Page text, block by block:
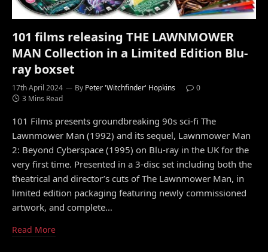
101 films releasing THE LAWNMOWER
MAN Collection in a Limited Edition Blu-
ray boxset
17th April 2024 By Peter 'Witchfinder' Hopkins
0
3 Mins Read
101 Films presents groundbreaking 90s sci-fi The
Lawnmower Man (1992) and its sequel, Lawnmower Man
2: Beyond Cyberspace (1995) on Blu-ray in the UK for the
very first time. Presented in a 3-disc set including both the
theatrical and director’s cuts of The Lawnmower Man, in
limited edition packaging featuring newly commissioned
artwork, and complete…
Read More